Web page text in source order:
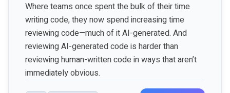
Where teams once spent the bulk of their time
writing code, they now spend increasing time
reviewing code—much of it AI-generated. And
reviewing AI-generated code is harder than
reviewing human-written code in ways that aren’t
immediately obvious.